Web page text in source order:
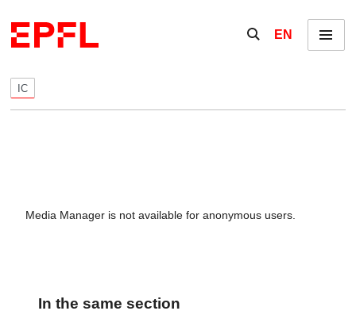
Show / hide the
EN Menu
IC
Media Manager is not available for anonymous users.
In the same section